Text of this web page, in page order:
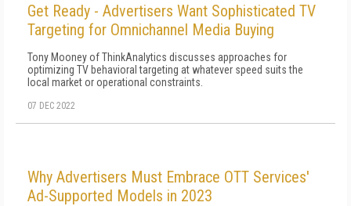
Get Ready - Advertisers Want Sophisticated TV
Targeting for Omnichannel Media Buying
Tony Mooney of ThinkAnalytics discusses approaches for
optimizing TV behavioral targeting at whatever speed suits the
local market or operational constraints.
07 DEC 2022
Why Advertisers Must Embrace OTT Services'
Ad-Supported Models in 2023